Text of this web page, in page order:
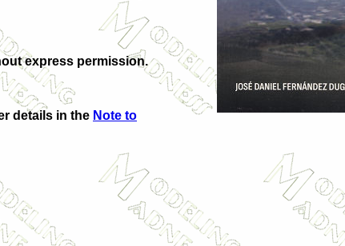
express permission.
details in the Note to